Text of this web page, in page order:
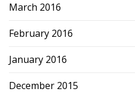
March 2016
February 2016
January 2016
December 2015